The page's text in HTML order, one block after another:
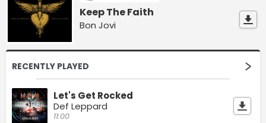
Keep The Faith
Bon Jovi
RECENTLY PLAYED
Let's Get Rocked
Def Leppard
11:00